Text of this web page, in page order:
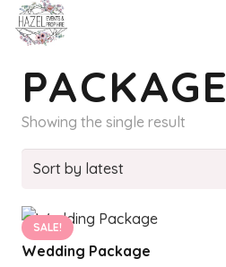
PACKAGE
Showing the single result
SALE!
Wedding Package